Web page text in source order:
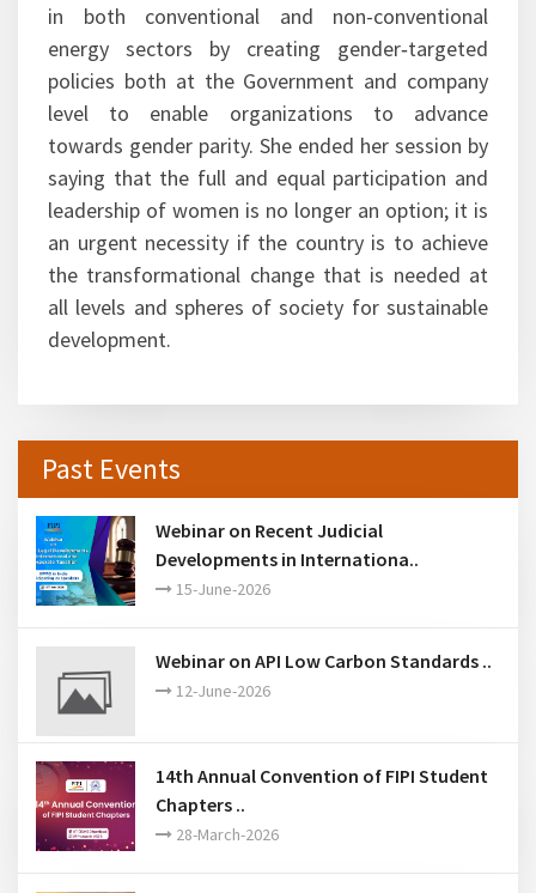
in both conventional and non-conventional
energy sectors by creating gender‑targeted
policies both at the Government and company
level to enable organizations to advance
towards gender parity. She ended her session by
saying that the full and equal participation and
leadership of women is no longer an option; it is
an urgent necessity if the country is to achieve
the transformational change that is needed at
all levels and spheres of society for sustainable
development.
Past Events
Webinar on Recent Judicial
Developments in Internationa..
15-June-2026
Webinar on API Low Carbon Standards ..
12-June-2026
14th Annual Convention of FIPI Student
Chapters ..
28-March-2026